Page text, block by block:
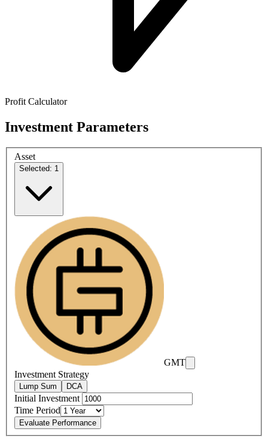
Profit Calculator
Investment Parameters
Asset
Selected: 1
GMT
Investment Strategy
Lump Sum DCA
Initial Investment
Time Period
Evaluate Performance